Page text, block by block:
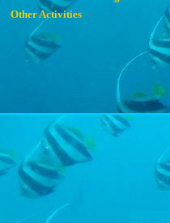
Other Activities